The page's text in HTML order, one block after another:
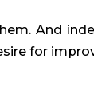
And
for